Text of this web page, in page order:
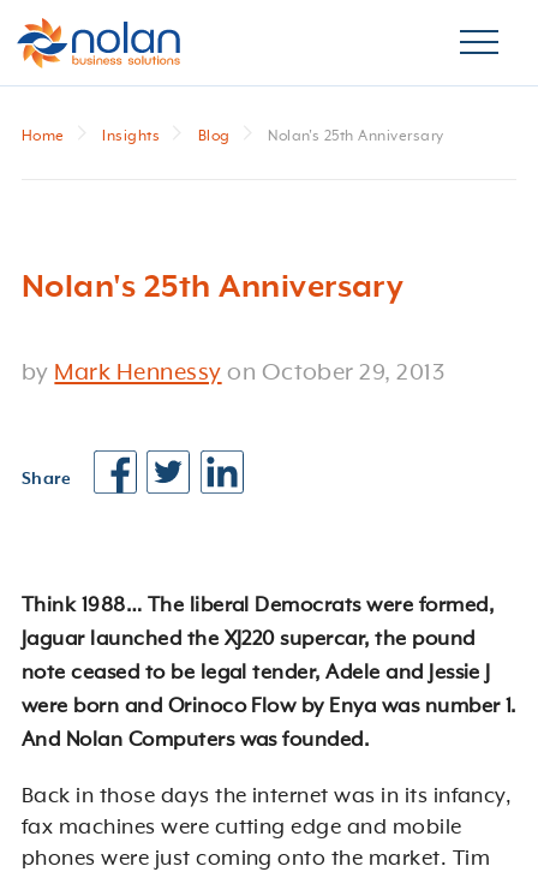
Home Insights Blog Nolan's 25th Anniversary
Nolan's 25th Anniversary
by Mark Hennessy on October 29, 2013
Share
Think 1988… The liberal Democrats were formed,
Jaguar launched the XJ220 supercar, the pound
note ceased to be legal tender, Adele and Jessie J
were born and Orinoco Flow by Enya was number 1.
And Nolan Computers was founded.
Back in those days the internet was in its infancy,
fax machines were cutting edge and mobile
phones were just coming onto the market. Tim